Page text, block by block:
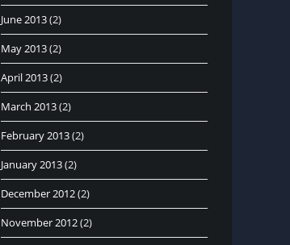
June 2013(2)
May 2013(2)
April 2013(2)
March 2013(2)
February 2013(2)
January 2013(2)
December 2012(2)
November 2012(2)